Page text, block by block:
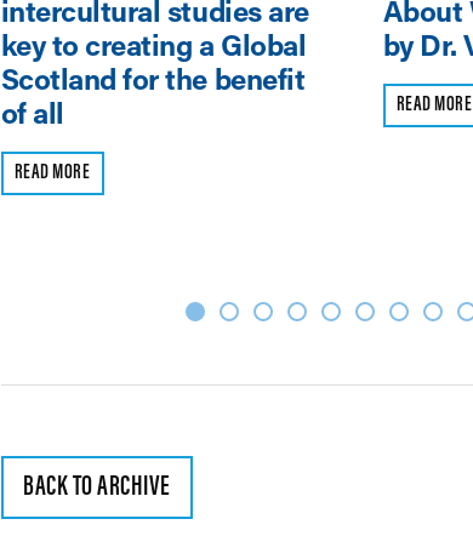
intercultural studies are
key to creating a Global
Scotland for the benefit
of all
READ MORE
About
by Dr.
READ MORE
BACK TO ARCHIVE